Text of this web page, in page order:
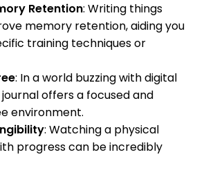
Retention: Writing things
memory retention, aiding you
training techniques or
: In a world buzzing with digital
offers a focused and
environment.
: Watching a physical
progress can be incredibly